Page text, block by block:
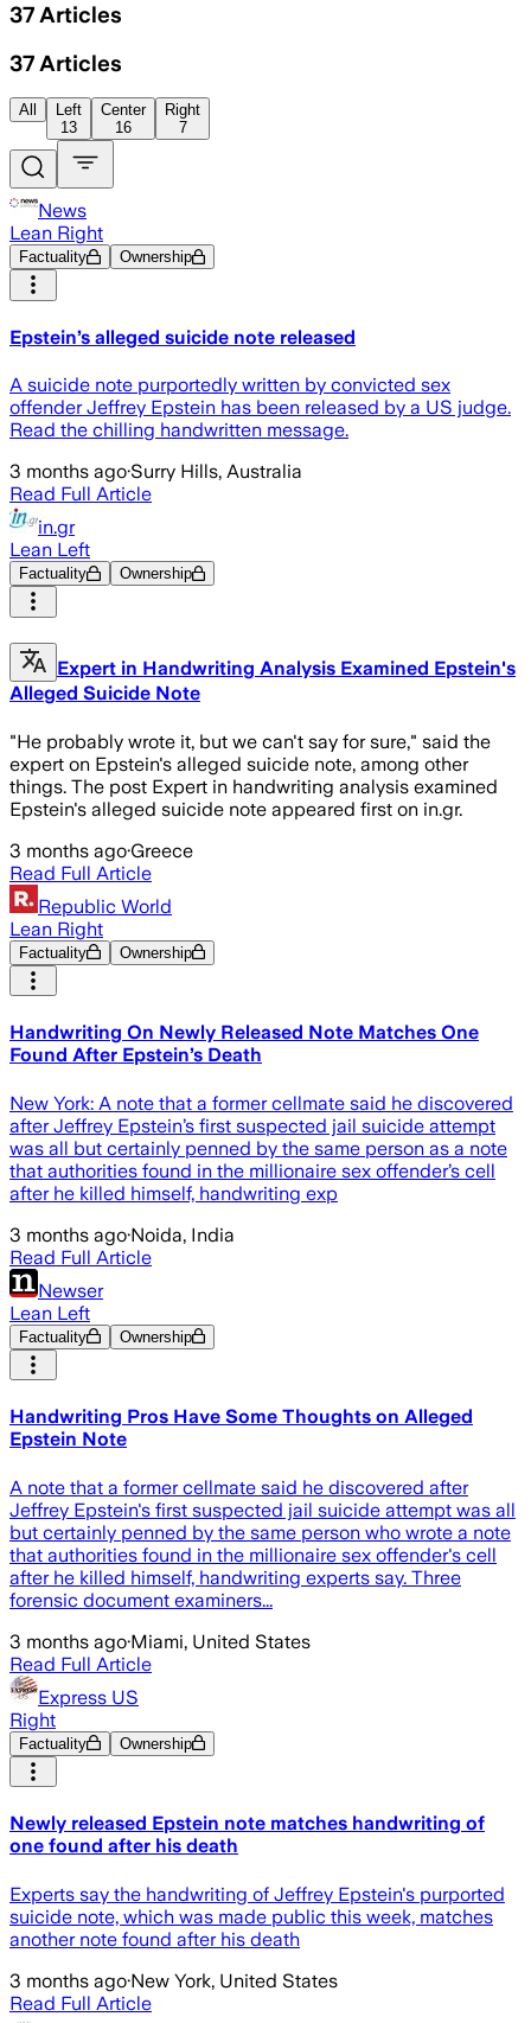
37 Articles
37 Articles
All
Left
13
Center
16
Right
7
News
Lean Right
Factuality Ownership
Epstein’s alleged suicide note released
A suicide note purportedly written by convicted sex
offender Jeffrey Epstein has been released by a US judge.
Read the chilling handwritten message.
3 months ago·Surry Hills, Australia
Read Full Article
in.gr
Lean Left
Factuality Ownership
Expert in Handwriting Analysis Examined Epstein's
Alleged Suicide Note
"He probably wrote it, but we can't say for sure," said the
expert on Epstein's alleged suicide note, among other
things. The post Expert in handwriting analysis examined
Epstein's alleged suicide note appeared first on in.gr.
3 months ago·Greece
Read Full Article
Republic World
Lean Right
Factuality Ownership
Handwriting On Newly Released Note Matches One
Found After Epstein’s Death
New York: A note that a former cellmate said he discovered
after Jeffrey Epstein’s first suspected jail suicide attempt
was all but certainly penned by the same person as a note
that authorities found in the millionaire sex offender’s cell
after he killed himself, handwriting exp
3 months ago·Noida, India
Read Full Article
Newser
Lean Left
Factuality Ownership
Handwriting Pros Have Some Thoughts on Alleged
Epstein Note
A note that a former cellmate said he discovered after
Jeffrey Epstein's first suspected jail suicide attempt was all
but certainly penned by the same person who wrote a note
that authorities found in the millionaire sex offender's cell
after he killed himself, handwriting experts say. Three
forensic document examiners...
3 months ago·Miami, United States
Read Full Article
Express US
Right
Factuality Ownership
Newly released Epstein note matches handwriting of
one found after his death
Experts say the handwriting of Jeffrey Epstein's purported
suicide note, which was made public this week, matches
another note found after his death
3 months ago·New York, United States
Read Full Article